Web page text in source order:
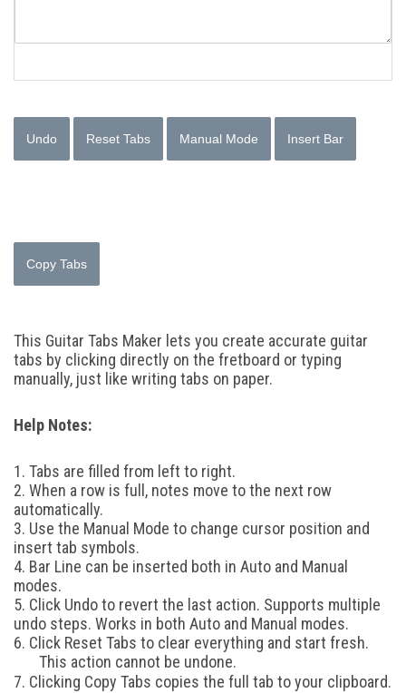
Undo Reset Tabs Manual Mode Insert Bar
Copy Tabs
This Guitar Tabs Maker lets you create accurate guitar
tabs by clicking directly on the fretboard or typing
manually, just like writing tabs on paper.
Help Notes:
1. Tabs are filled from left to right.
2. When a row is full, notes move to the next row
automatically.
3. Use the Manual Mode to change cursor position and
insert tab symbols.
4. Bar Line can be inserted both in Auto and Manual
modes.
5. Click Undo to revert the last action. Supports multiple
undo steps. Works in both Auto and Manual modes.
6. Click Reset Tabs to clear everything and start fresh.
This action cannot be undone.
7. Clicking Copy Tabs copies the full tab to your clipboard.